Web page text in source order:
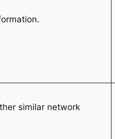
similar network